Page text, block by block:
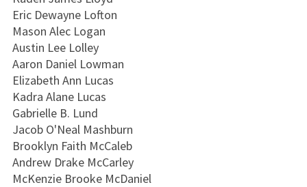
Eric Dewayne Lofton
Mason Alec Logan
Austin Lee Lolley
Aaron Daniel Lowman
Elizabeth Ann Lucas
Kadra Alane Lucas
Gabrielle B. Lund
Jacob O'Neal Mashburn
Brooklyn Faith McCaleb
Andrew Drake McCarley
McKenzie Brooke McDaniel